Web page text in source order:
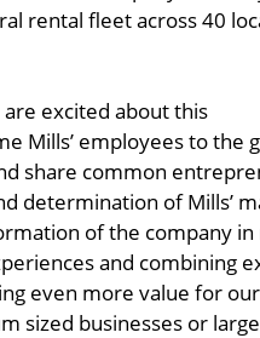
rental fleet across 40
are excited about this
Mills’ employees to the
share common
determination of Mills’
of the company
and combining
even more value for our
sized businesses or large